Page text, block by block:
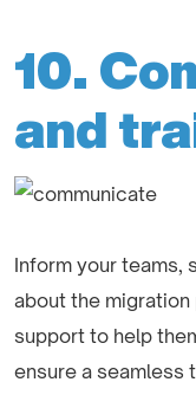
10.
and
Inform your teams,
about the
support to help
ensure a seamless